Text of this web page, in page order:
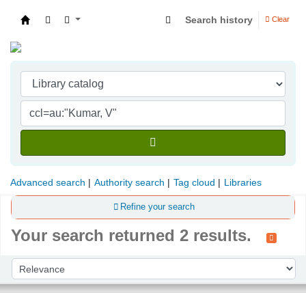
Search history Clear
Advanced search Authority search Tag cloud Libraries
Refine your search
Your search returned 2 results.
Sort by: